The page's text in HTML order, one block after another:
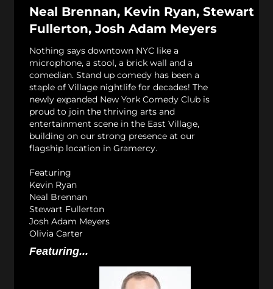
Neal Brennan, Kevin Ryan, Stewart
Fullerton, Josh Adam Meyers
Nothing says downtown NYC like a
microphone, a stool, a brick wall and a
comedian. Stand up comedy has been a
staple of Village nightlife for decades! The
newly expanded New York Comedy Club is
proud to join the thriving arts and
entertainment scene in the East Village,
building on our strong presence at our
flagship location in Gramercy.
Featuring
Kevin Ryan
Neal Brennan
Stewart Fullerton
Josh Adam Meyers
Olivia Carter
Featuring...